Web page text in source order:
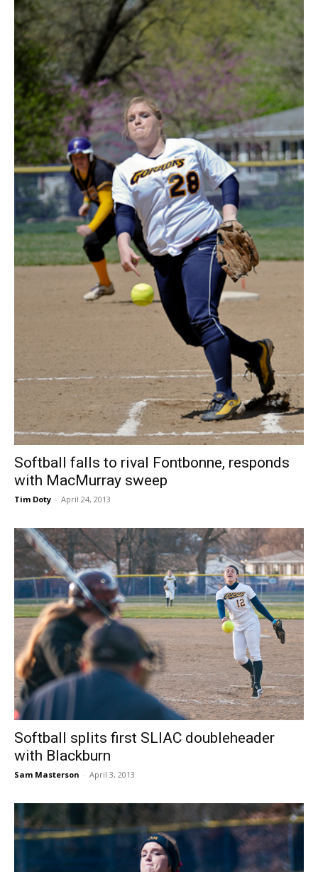
Softball falls to rival Fontbonne, responds
with MacMurray sweep
Tim Doty - April 24, 2013
Softball splits first SLIAC doubleheader
with Blackburn
Sam Masterson - April 3, 2013